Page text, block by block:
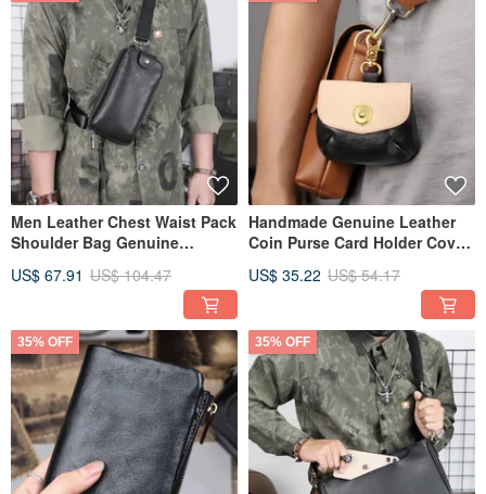
Men Leather Chest Waist Pack
Shoulder Bag Genuine
US$ 67.91 US$ 104.47
Handmade Genuine Leather
Coin Purse Card Holder Cover
US$ 35.22 US$ 54.17
35% OFF 35% OFF